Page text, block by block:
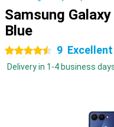
Samsung
Blue
4.5 stars 9 Excellent
Delivery in 1-4 business